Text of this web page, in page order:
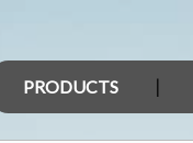
PRODUCTS